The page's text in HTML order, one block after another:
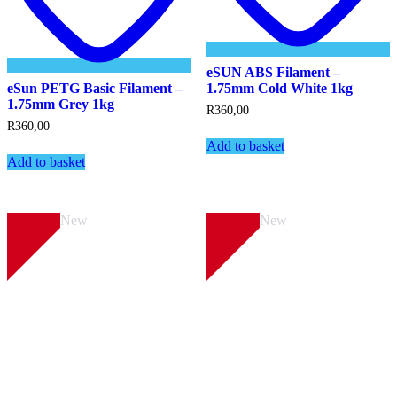
eSun PETG Basic Filament –
1.75mm Grey 1kg
R360,00
Add to basket
eSUN ABS Filament –
1.75mm Cold White 1kg
R360,00
Add to basket
New New